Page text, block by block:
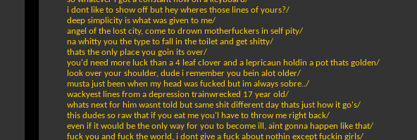
i dont like to show off but hey wheres those lines of yours?/
deep simplicity is what was given to me/
angel of the lost city, come to drown motherfuckers in self pity/
na whitty you the type to fall in the toilet and get shitty/
thats the only place you goin its over/
you'd need more luck than a 4 leaf clover and a lepricaun holdin a pot thats golden/
look over your shoulder, dude i remember you bein alot older/
musta just been when my head was fucked but im always sobre../
wackyest lines from a depression trainwrecked 17 year old/
whats next for him wasnt told but same shit different day thats just how it go's/
this dudes so raw that if you eat me you'l have to throw me right back/
even if it would be the only way for you to become ill, aint gonna happen like that/
fuck you and fuck the world, i dont give a fuck about nothin except fuckin girls/